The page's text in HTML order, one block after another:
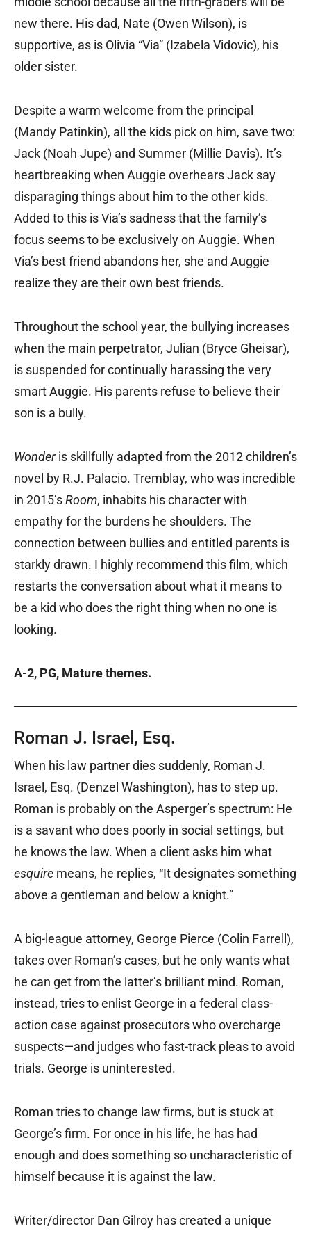
new there. His dad, Nate (Owen Wilson), is
supportive, as is Olivia “Via” (Izabela Vidovic), his
older sister.
Despite a warm welcome from the principal
(Mandy Patinkin), all the kids pick on him, save two:
Jack (Noah Jupe) and Summer (Millie Davis). It’s
heartbreaking when Auggie overhears Jack say
disparaging things about him to the other kids.
Added to this is Via’s sadness that the family’s
focus seems to be exclusively on Auggie. When
Via’s best friend abandons her, she and Auggie
realize they are their own best friends.
Throughout the school year, the bullying increases
when the main perpetrator, Julian (Bryce Gheisar),
is suspended for continually harassing the very
smart Auggie. His parents refuse to believe their
son is a bully.
Wonderis skillfully adapted from the 2012 children’s
novel by R.J. Palacio. Tremblay, who was incredible
in 2015’sRoom, inhabits his character with
empathy for the burdens he shoulders. The
connection between bullies and entitled parents is
starkly drawn. I highly recommend this film, which
restarts the conversation about what it means to
be a kid who does the right thing when no one is
looking.
A-2, PG, Mature themes.
Roman J. Israel, Esq.
When his law partner dies suddenly, Roman J.
Israel, Esq. (Denzel Washington), has to step up.
Roman is probably on the Asperger’s spectrum: He
is a savant who does poorly in social settings, but
he knows the law. When a client asks him what
esquire means, he replies, “It designates something
above a gentleman and below a knight.”
A big-league attorney, George Pierce (Colin Farrell),
takes over Roman’s cases, but he only wants what
he can get from the latter’s brilliant mind. Roman,
instead, tries to enlist George in a federal class-
action case against prosecutors who overcharge
suspects—and judges who fast-track pleas to avoid
trials. George is uninterested.
Roman tries to change law firms, but is stuck at
George’s firm. For once in his life, he has had
enough and does something so uncharacteristic of
himself because it is against the law.
Writer/director Dan Gilroy has created a unique